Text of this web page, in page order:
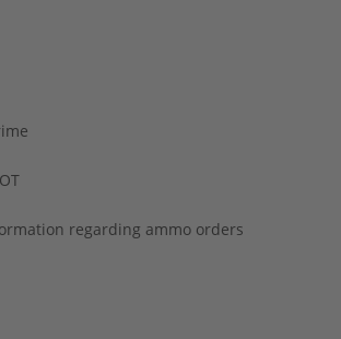
regarding ammo orders